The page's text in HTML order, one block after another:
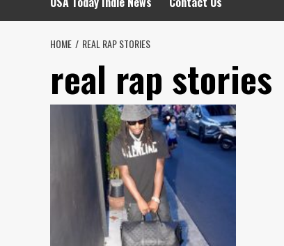
HOME REAL RAP STORIES
real rap stories